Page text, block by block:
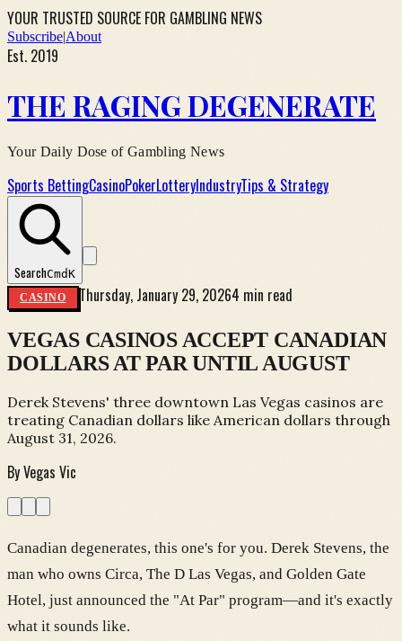
YOUR TRUSTED SOURCE FOR GAMBLING NEWS
Subscribe|About
Est. 2019
THE RAGING DEGENERATE
Your Daily Dose of Gambling News
Sports BettingCasinoPokerLotteryIndustryTips & Strategy
SearchCmdK
CASINO Thursday, January 29, 20264 min read
VEGAS CASINOS ACCEPT CANADIAN
DOLLARS AT PAR UNTIL AUGUST
Derek Stevens' three downtown Las Vegas casinos are
treating Canadian dollars like American dollars through
August 31, 2026.
ByVegas Vic
Canadian degenerates, this one's for you. Derek Stevens, the
man who owns Circa, The D Las Vegas, and Golden Gate
Hotel, just announced the "At Par" program—and it's exactly
what it sounds like.